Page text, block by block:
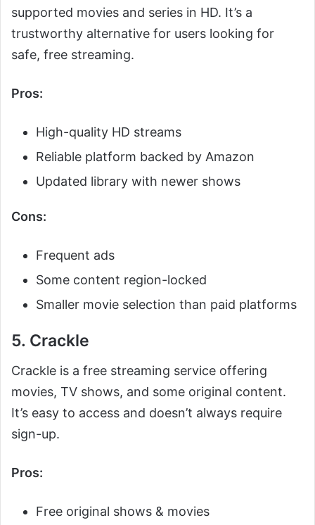
supported movies and series in HD. It’s a
trustworthy alternative for users looking for
safe, free streaming.
Pros:
High-quality HD streams
Reliable platform backed by Amazon
Updated library with newer shows
Cons:
Frequent ads
Some content region-locked
Smaller movie selection than paid platforms
5. Crackle
Crackle is a free streaming service offering
movies, TV shows, and some original content.
It’s easy to access and doesn’t always require
sign-up.
Pros:
Free original shows & movies